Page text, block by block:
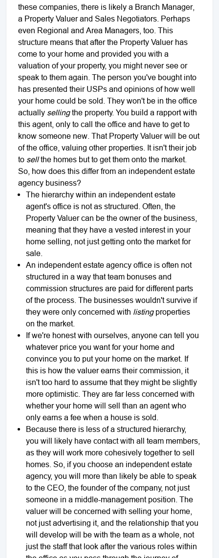
these companies, there is likely a Branch Manager,
a Property Valuer and Sales Negotiators. Perhaps
even Regional and Area Managers, too. This
structure means that after the Property Valuer has
come to your home and provided you with a
valuation of your property, you might never see or
speak to them again. The person you've bought into
has presented their USPs and opinions of how well
your home could be sold. They won't be in the office
actually sellingthe property. You build a rapport with
this agent, only to call the office and have to get to
know someone new. That Property Valuer will be out
of the office, valuing other properties. It isn't their job
to sellthe homes but to get them onto the market.
So, how does this differ from an independent estate
agency business?
The hierarchy within an independent estate
agent's office is not as structured. Often, the
Property Valuer can be the owner of the business,
meaning that they have a vested interest in your
home selling, not just getting onto the market for
sale.
An independent estate agency office is often not
structured in a way that team bonuses and
commission structures are paid for different parts
of the process. The businesses wouldn't survive if
they were only concerned with listing properties
on the market.
If we're honest with ourselves, anyone can tell you
whatever price you want for your home and
convince you to put your home on the market. If
this is how the valuer earns their commission, it
isn't too hard to assume that they might be slightly
more optimistic. They are far less concerned with
whether your home will sell than an agent who
only earns a fee when a house is sold.
Because there is less of a structured hierarchy,
you will likely have contact with all team members,
as they will work more cohesively together to sell
homes. So, if you choose an independent estate
agency, you will more than likely be able to speak
to the CEO, the founder of the company, not just
someone in a middle-management position. The
valuer will be concerned with selling your home,
not just advertising it, and the relationship that you
will develop will be with the team as a whole, not
just the staff that look after the various roles within